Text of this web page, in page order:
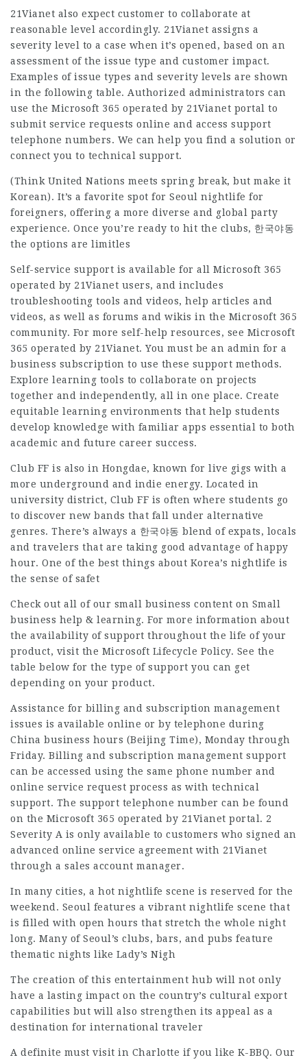
21Vianet also expect customer to collaborate at
reasonable level accordingly. 21Vianet assigns a
severity level to a case when it’s opened, based on an
assessment of the issue type and customer impact.
Examples of issue types and severity levels are shown
in the following table. Authorized administrators can
use the Microsoft 365 operated by 21Vianet portal to
submit service requests online and access support
telephone numbers. We can help you find a solution or
connect you to technical support.
(Think United Nations meets spring break, but make it
Korean). It’s a favorite spot for Seoul nightlife for
foreigners, offering a more diverse and global party
experience. Once you’re ready to hit the clubs, 한국야동
the options are limitles
Self-service support is available for all Microsoft 365
operated by 21Vianet users, and includes
troubleshooting tools and videos, help articles and
videos, as well as forums and wikis in the Microsoft 365
community. For more self-help resources, see Microsoft
365 operated by 21Vianet. You must be an admin for a
business subscription to use these support methods.
Explore learning tools to collaborate on projects
together and independently, all in one place. Create
equitable learning environments that help students
develop knowledge with familiar apps essential to both
academic and future career success.
Club FF is also in Hongdae, known for live gigs with a
more underground and indie energy. Located in
university district, Club FF is often where students go
to discover new bands that fall under alternative
genres. There’s always a 한국야동 blend of expats, locals
and travelers that are taking good advantage of happy
hour. One of the best things about Korea’s nightlife is
the sense of safet
Check out all of our small business content on Small
business help & learning. For more information about
the availability of support throughout the life of your
product, visit the Microsoft Lifecycle Policy. See the
table below for the type of support you can get
depending on your product.
Assistance for billing and subscription management
issues is available online or by telephone during
China business hours (Beijing Time), Monday through
Friday. Billing and subscription management support
can be accessed using the same phone number and
online service request process as with technical
support. The support telephone number can be found
on the Microsoft 365 operated by 21Vianet portal. 2
Severity A is only available to customers who signed an
advanced online service agreement with 21Vianet
through a sales account manager.
In many cities, a hot nightlife scene is reserved for the
weekend. Seoul features a vibrant nightlife scene that
is filled with open hours that stretch the whole night
long. Many of Seoul’s clubs, bars, and pubs feature
thematic nights like Lady’s Nigh
The creation of this entertainment hub will not only
have a lasting impact on the country’s cultural export
capabilities but will also strengthen its appeal as a
destination for international traveler
A definite must visit in Charlotte if you like K-BBQ. Our